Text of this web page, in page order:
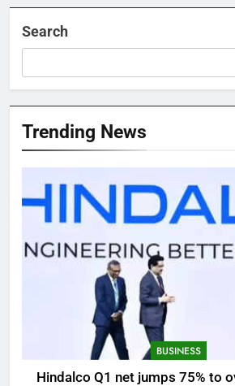
Search
Trending News
BUSINESS
Hindalco Q1 net jumps 75% to